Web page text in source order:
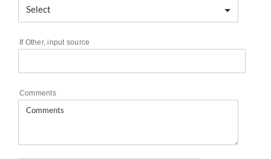
If Other, input source
Comments